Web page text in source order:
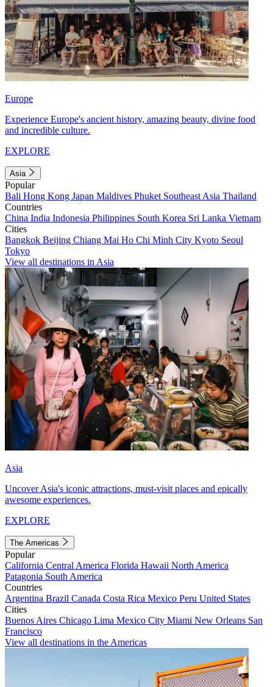
Europe
Experience Europe's ancient history, amazing beauty, divine food
and incredible culture.
EXPLORE
Asia
Popular
Bali Hong Kong Japan Maldives Phuket Southeast Asia Thailand
Countries
China India Indonesia Philippines South Korea Sri Lanka Vietnam
Cities
Bangkok Beijing Chiang Mai Ho Chi Minh City Kyoto Seoul
Tokyo
View all destinations in Asia
Asia
Uncover Asia's iconic attractions, must-visit places and epically
awesome experiences.
EXPLORE
The Americas
Popular
California Central America Florida Hawaii North America
Patagonia South America
Countries
Argentina Brazil Canada Costa Rica Mexico Peru United States
Cities
Buenos Aires Chicago Lima Mexico City Miami New Orleans San
Francisco
View all destinations in the Americas